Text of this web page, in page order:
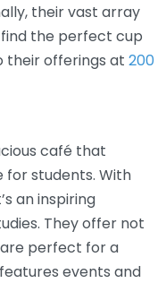
their vast array
the perfect cup
their offerings at 200
café that
for students. With
an inspiring
They offer not
perfect for a
events and